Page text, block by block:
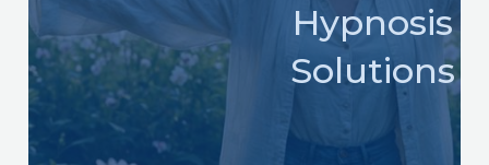
Hypnosis
Solutions